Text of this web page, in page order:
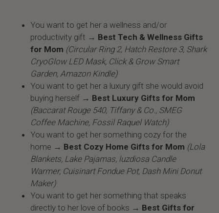
You want to get her a wellness and/or
productivity gift → Best Tech & Wellness Gifts
for Mom (Circular Ring 2, Hatch Restore 3, Shark
CryoGlow LED Mask, Click & Grow Smart
Garden, Amazon Kindle)
You want to get her a luxury gift she would avoid
buying herself → Best Luxury Gifts for Mom
(Baccarat Rouge 540, Tiffany & Co., SMEG
Coffee Machine, Fossil Raquel Watch)
You want to get her something cozy for the
home → Best Cozy Home Gifts for Mom (Lola
Blankets, Lake Pajamas, luzdiosa Candle
Warmer, Cuisinart Fondue Pot, Dash Mini Donut
Maker)
You want to get her something that speaks
directly to her love of books → Best Gifts for